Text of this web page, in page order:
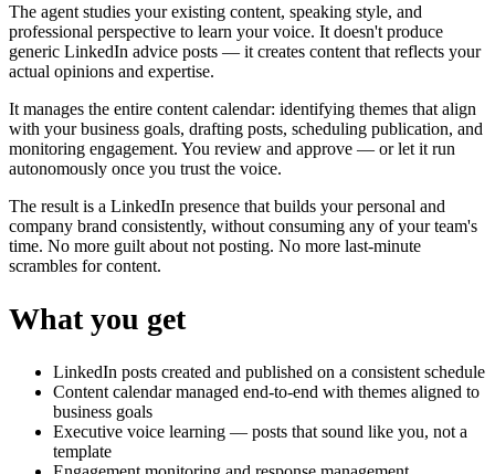
The agent studies your existing content, speaking style, and
professional perspective to learn your voice. It doesn't produce
generic LinkedIn advice posts — it creates content that reflects your
actual opinions and expertise.
It manages the entire content calendar: identifying themes that align
with your business goals, drafting posts, scheduling publication, and
monitoring engagement. You review and approve — or let it run
autonomously once you trust the voice.
The result is a LinkedIn presence that builds your personal and
company brand consistently, without consuming any of your team's
time. No more guilt about not posting. No more last-minute
scrambles for content.
What you get
LinkedIn posts created and published on a consistent schedule
Content calendar managed end-to-end with themes aligned to
business goals
Executive voice learning — posts that sound like you, not a
template